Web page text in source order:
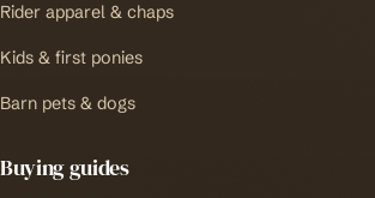
Rider apparel & chaps
Kids & first ponies
Barn pets & dogs
Buying guides